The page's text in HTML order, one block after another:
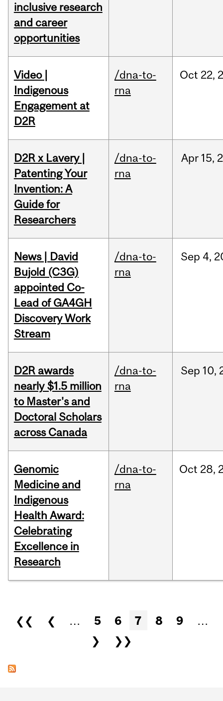
inclusive research
and career
opportunities
Video |
Indigenous
Engagement at
D2R
/dna-to-
rna
Oct 22,
D2R x Lavery |
Patenting Your
Invention: A
Guide for
Researchers
/dna-to-
rna
Apr 15,
News | David
Bujold (C3G)
appointed Co-
Lead of GA4GH
Discovery Work
Stream
/dna-to-
rna
Sep 4,
D2R awards
nearly $1.5 million
to Master's and
Doctoral Scholars
across Canada
/dna-to-
rna
Sep 10,
Genomic
Medicine and
Indigenous
Health Award:
Celebrating
Excellence in
Research
/dna-to-
rna
Oct 28,
Pages
❮❮ ❮ … 5 6 7 8 9
…
❯
❯❯